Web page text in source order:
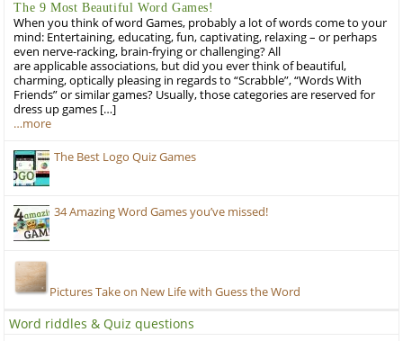
The 9 Most Beautiful Word Games!
When you think of word Games, probably a lot of words come to your
mind: Entertaining, educating, fun, captivating, relaxing – or perhaps
even nerve-racking, brain-frying or challenging? All
are applicable associations, but did you ever think of beautiful,
charming, optically pleasing in regards to “Scrabble”, “Words With
Friends” or similar games? Usually, those categories are reserved for
dress up games […]
…more
The Best Logo Quiz Games
34 Amazing Word Games you’ve missed!
Pictures Take on New Life with Guess the Word
Word riddles & Quiz questions